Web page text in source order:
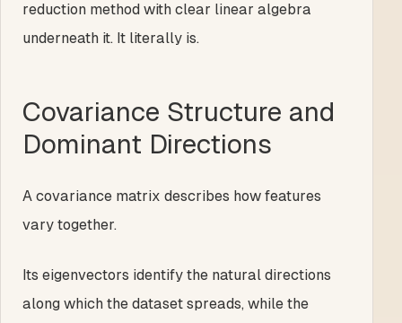
reduction method with clear linear algebra
underneath it. It literally is.
Covariance Structure and
Dominant Directions
A covariance matrix describes how features
vary together.
Its eigenvectors identify the natural directions
along which the dataset spreads, while the